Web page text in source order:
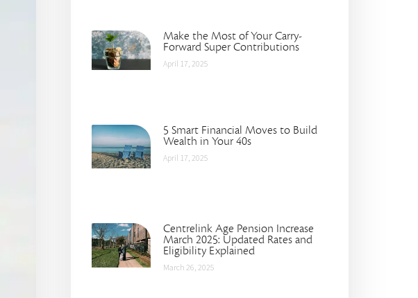
Make the Most of Your Carry-
Forward Super Contributions
April 17, 2025
5 Smart Financial Moves to Build
Wealth in Your 40s
April 17, 2025
Centrelink Age Pension Increase
March 2025: Updated Rates and
Eligibility Explained
March 26, 2025